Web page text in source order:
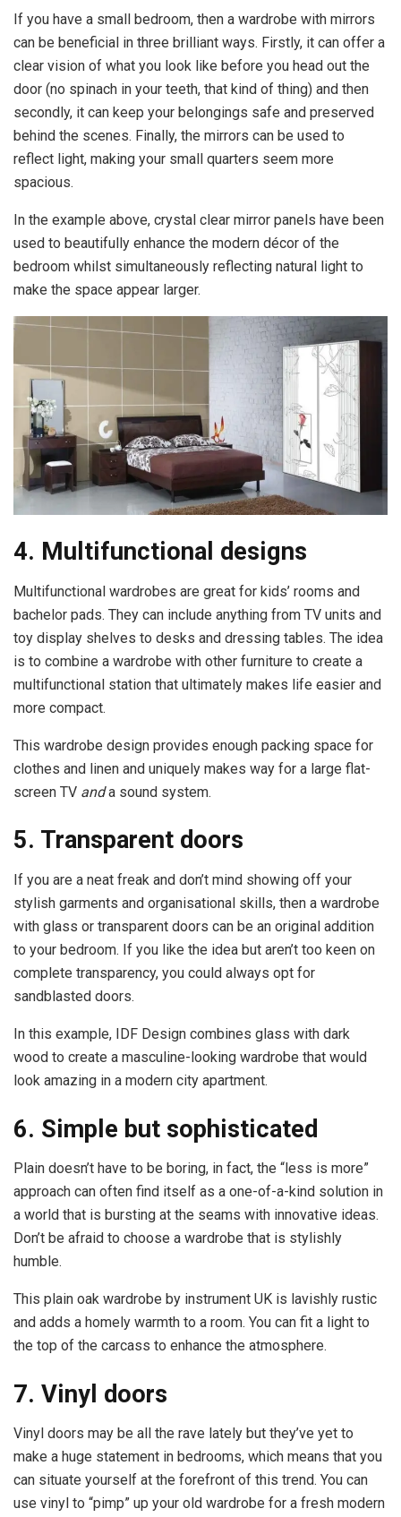
If you have a small bedroom, then a wardrobe with mirrors
can be beneficial in three brilliant ways. Firstly, it can offer a
clear vision of what you look like before you head out the
door (no spinach in your teeth, that kind of thing) and then
secondly, it can keep your belongings safe and preserved
behind the scenes. Finally, the mirrors can be used to
reflect light, making your small quarters seem more
spacious.
In the example above, crystal clear mirror panels have been
used to beautifully enhance the modern décor of the
bedroom whilst simultaneously reflecting natural light to
make the space appear larger.
4. Multifunctional designs
Multifunctional wardrobes are great for kids’ rooms and
bachelor pads. They can include anything from TV units and
toy display shelves to desks and dressing tables. The idea
is to combine a wardrobe with other furniture to create a
multifunctional station that ultimately makes life easier and
more compact.
This wardrobe design provides enough packing space for
clothes and linen and uniquely makes way for a large flat-
screen TV anda sound system.
5. Transparent doors
If you are a neat freak and don’t mind showing off your
stylish garments and organisational skills, then a wardrobe
with glass or transparent doors can be an original addition
to your bedroom. If you like the idea but aren’t too keen on
complete transparency, you could always opt for
sandblasted doors.
In this example, IDF Design combines glass with dark
wood to create a masculine-looking wardrobe that would
look amazing in a modern city apartment.
6. Simple but sophisticated
Plain doesn’t have to be boring, in fact, the “less is more”
approach can often find itself as a one-of-a-kind solution in
a world that is bursting at the seams with innovative ideas.
Don’t be afraid to choose a wardrobe that is stylishly
humble.
This plain oak wardrobe by instrument UK is lavishly rustic
and adds a homely warmth to a room. You can fit a light to
the top of the carcass to enhance the atmosphere.
7. Vinyl doors
Vinyl doors may be all the rave lately but they’ve yet to
make a huge statement in bedrooms, which means that you
can situate yourself at the forefront of this trend. You can
use vinyl to “pimp” up your old wardrobe for a fresh modern